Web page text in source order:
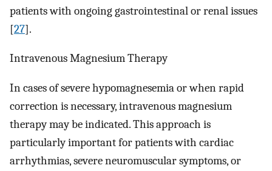
patients with ongoing gastrointestinal or renal issues
[27].
Intravenous Magnesium Therapy
In cases of severe hypomagnesemia or when rapid
correction is necessary, intravenous magnesium
therapy may be indicated. This approach is
particularly important for patients with cardiac
arrhythmias, severe neuromuscular symptoms, or